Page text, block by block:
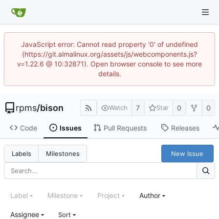
JavaScript error: Cannot read property '0' of undefined
(https://git.almalinux.org/assets/js/webcomponents.js?
v=1.22.6 @ 10:32871). Open browser console to see more
details.
rpms/bison Watch 7 Star 0 0
Code Issues Pull Requests Releases
Labels Milestones New Issue
Label Milestone Project Author
Assignee Sort